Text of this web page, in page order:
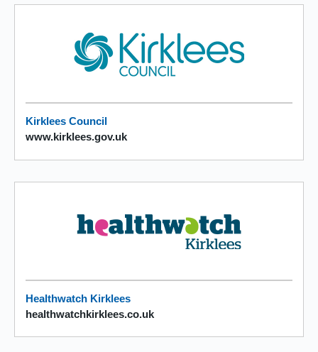
Kirklees Council
www.kirklees.gov.uk
Healthwatch Kirklees
healthwatchkirklees.co.uk